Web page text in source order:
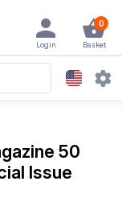
0
Basket
Login
50
Issue